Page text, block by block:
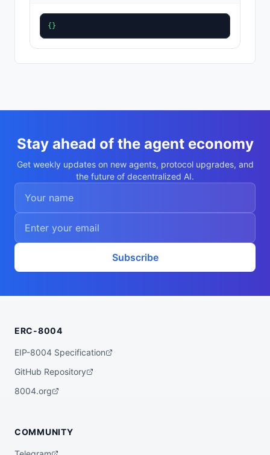
{}
Stay ahead of the agent economy
Get weekly updates on new agents, protocol upgrades, and
the future of decentralized AI.
Subscribe
ERC-8004
EIP-8004 Specification
GitHub Repository
8004.org
COMMUNITY